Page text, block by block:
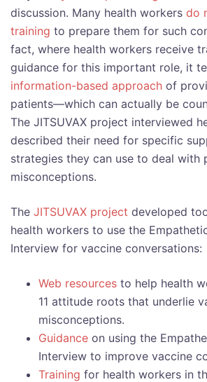
discussion. Many health workers do
training to prepare them for such
fact, where health workers receive
guidance for this important role, it
information-based approach of
patients—which can actually be
The JITSUVAX project interviewed
described their need for specific
strategies they can use to deal with
misconceptions.
The JITSUVAX project developed
health workers to use the
Interview for vaccine conversations:
Web resources to help health
11 attitude roots that underlie
misconceptions.
Guidance on using the
Interview to improve vaccine
Training for health workers in